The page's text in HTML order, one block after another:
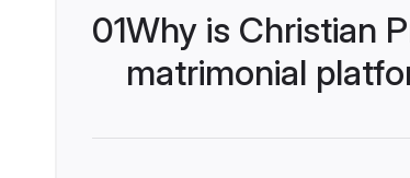
01Why is Christian
matrimonial